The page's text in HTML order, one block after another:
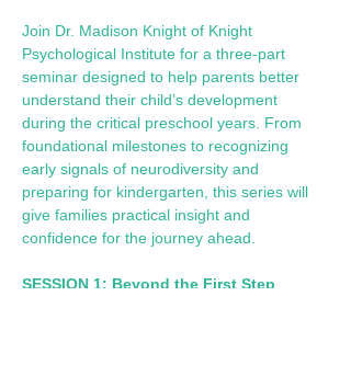
Join Dr. Madison Knight of Knight
Psychological Institute for a three-part
seminar designed to help parents better
understand their child’s development
during the critical preschool years. From
foundational milestones to recognizing
early signals of neurodiversity and
preparing for kindergarten, this series will
give families practical insight and
confidence for the journey ahead.
SESSION 1: Beyond the First Step